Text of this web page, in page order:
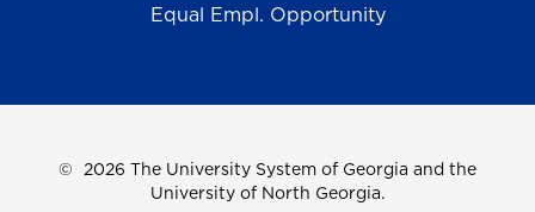
Equal Empl. Opportunity
© 2026 The University System of Georgia and the
University of North Georgia.